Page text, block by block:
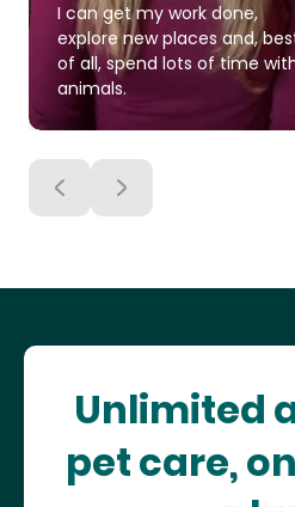
I can get my work done,
explore new places and,
of all, spend lots of time
animals.
Unlimited
pet care,